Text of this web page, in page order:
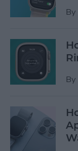
By
By